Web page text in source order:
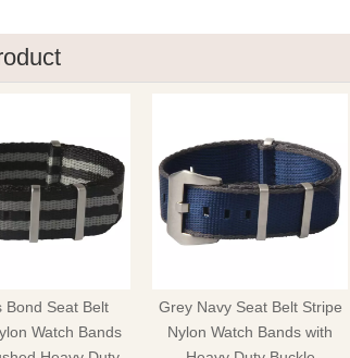
Bond Seat Belt
Watch Bands
Grey Navy Seat Belt Stripe
Nylon Watch Bands with